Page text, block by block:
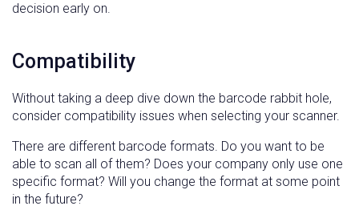
decision early on.
Compatibility
Without taking a deep dive down the barcode rabbit hole,
consider compatibility issues when selecting your scanner.
There are different barcode formats. Do you want to be
able to scan all of them? Does your company only use one
specific format? Will you change the format at some point
in the future?